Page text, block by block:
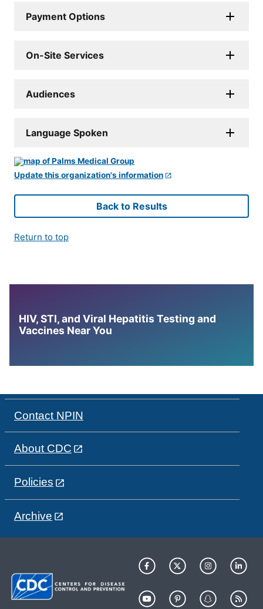
Payment Options
On-Site Services
Audiences
Language Spoken
Update this organization's information
Back to Results
Return to top
HIV, STI, and Viral Hepatitis Testing and
Vaccines Near You
Contact NPIN
About CDC
Policies
Archive